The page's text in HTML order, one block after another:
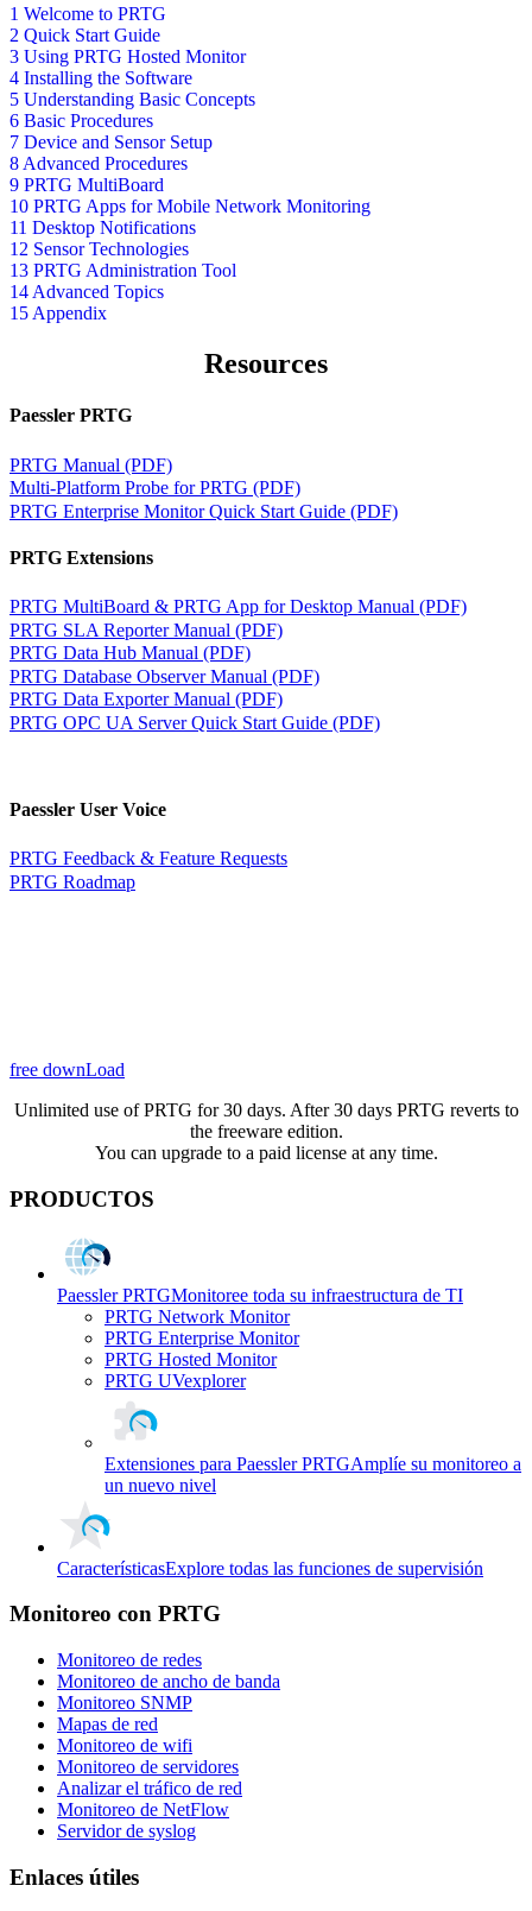
1 Welcome to PRTG
2 Quick Start Guide
3 Using PRTG Hosted Monitor
4 Installing the Software
5 Understanding Basic Concepts
6 Basic Procedures
7 Device and Sensor Setup
8 Advanced Procedures
9 PRTG MultiBoard
10 PRTG Apps for Mobile Network Monitoring
11 Desktop Notifications
12 Sensor Technologies
13 PRTG Administration Tool
14 Advanced Topics
15 Appendix
Resources
Paessler PRTG
PRTG Manual (PDF)
Multi-Platform Probe for PRTG (PDF)
PRTG Enterprise Monitor Quick Start Guide (PDF)
PRTG Extensions
PRTG MultiBoard & PRTG App for Desktop Manual (PDF)
PRTG SLA Reporter Manual (PDF)
PRTG Data Hub Manual (PDF)
PRTG Database Observer Manual (PDF)
PRTG Data Exporter Manual (PDF)
PRTG OPC UA Server Quick Start Guide (PDF)
Paessler User Voice
PRTG Feedback & Feature Requests
PRTG Roadmap
free downLoad
Unlimited use of PRTG for 30 days. After 30 days PRTG reverts to
the freeware edition.
You can upgrade to a paid license at any time.
PRODUCTOS
Paessler PRTGMonitoree toda su infraestructura de TI
PRTG Network Monitor
PRTG Enterprise Monitor
PRTG Hosted Monitor
PRTG UVexplorer
Extensiones para Paessler PRTGAmplíe su monitoreo a
un nuevo nivel
CaracterísticasExplore todas las funciones de supervisión
Monitoreo con PRTG
Monitoreo de redes
Monitoreo de ancho de banda
Monitoreo SNMP
Mapas de red
Monitoreo de wifi
Monitoreo de servidores
Analizar el tráfico de red
Monitoreo de NetFlow
Servidor de syslog
Enlaces útiles